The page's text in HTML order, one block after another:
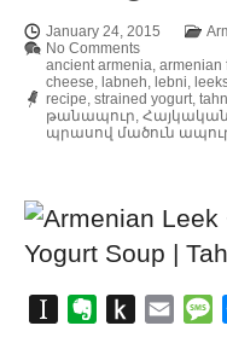
January 24, 2015
No Comments
ancient armenia, armenian
cheese, labneh, lebni,
recipe, strained yogurt,
թանապուր,
պրասով մածուն
InstapaperEvernote
Push
Email